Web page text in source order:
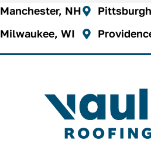
Manchester, NH
Milwaukee, WI